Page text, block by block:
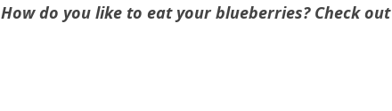
How do you like to eat your blueberries? Check